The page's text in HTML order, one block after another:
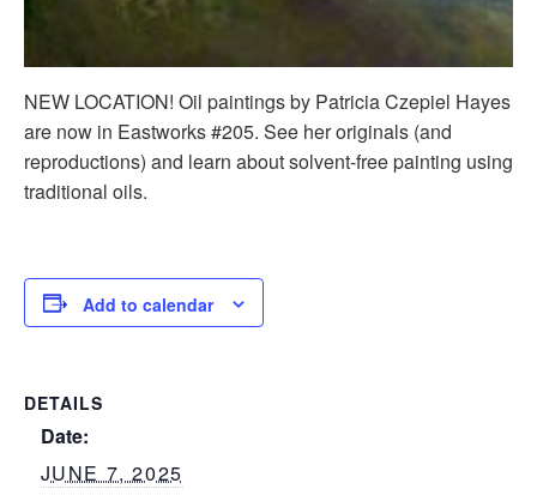
NEW LOCATION! Oil paintings by Patricia Czepiel Hayes
are now in Eastworks #205. See her originals (and
reproductions) and learn about solvent-free painting using
traditional oils.
Add to calendar
DETAILS
Date:
JUNE 7, 2025